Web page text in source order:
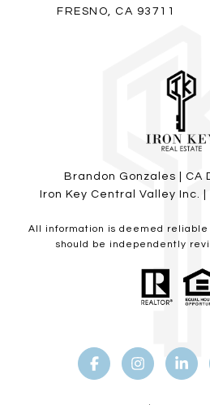
FRESNO, CA 93711
Brandon Gonzales | CA
Iron Key Central Valley Inc. |
All information is deemed
should be independently